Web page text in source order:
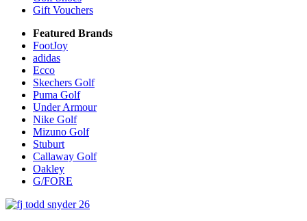
Gift Vouchers
Featured Brands
FootJoy
adidas
Ecco
Skechers Golf
Puma Golf
Under Armour
Nike Golf
Mizuno Golf
Stuburt
Callaway Golf
Oakley
G/FORE